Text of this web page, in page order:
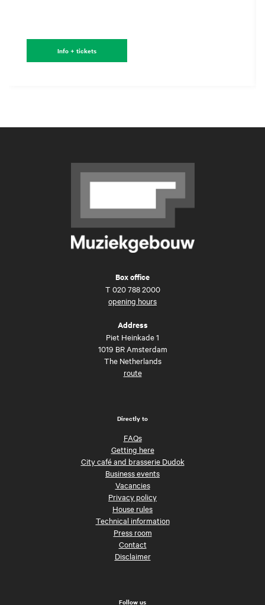
Info + tickets
Box office
T 020 788 2000
opening hours
Address
Piet Heinkade 1
1019 BR Amsterdam
The Netherlands
route
Directly to
FAQs
Getting here
City café and brasserie Dudok
Business events
Vacancies
Privacy policy
House rules
Technical information
Press room
Contact
Disclaimer
Follow us